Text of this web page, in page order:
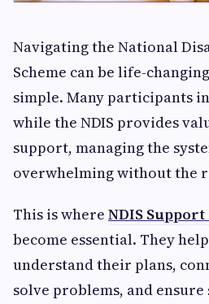
Navigating the National
Scheme can be life-
simple. Many participants
while the NDIS provides
support, managing the
overwhelming without the
This is where NDIS
become essential. They
understand their plans,
solve problems, and